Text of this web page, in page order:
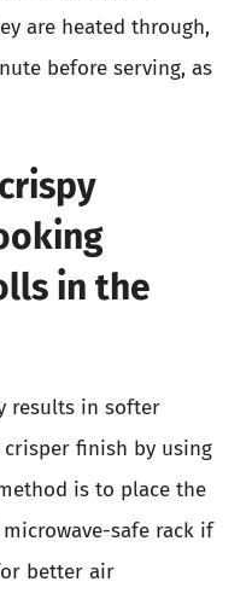
are heated through,
before serving, as
in the
results in softer
crisper finish by using
is to place the
safe rack if
better air